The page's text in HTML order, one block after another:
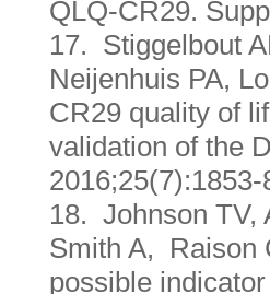
QLQ-CR29.
17. Stiggelbout
Neijenhuis PA,
CR29 quality of
validation of the
2016;25(7):1853-
18. Johnson TV,
Smith A, Raison
possible